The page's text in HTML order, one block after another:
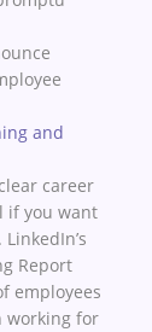
and
career
if you want
Report
employees
working for